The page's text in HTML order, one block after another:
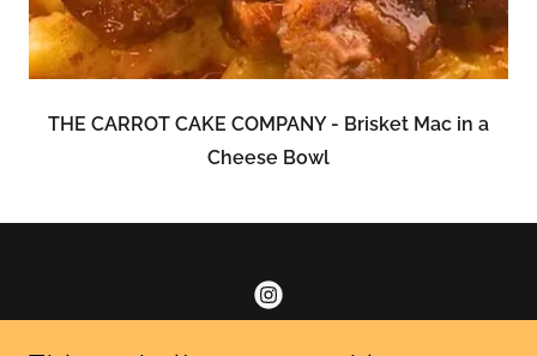
THE CARROT CAKE COMPANY - Brisket Mac in a
Cheese Bowl